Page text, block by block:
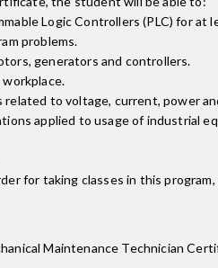
Logic Controllers (PLC) for
problems.
generators and controllers.
to voltage, current, power
applied to usage of industrial
for taking classes in this
Maintenance Technician